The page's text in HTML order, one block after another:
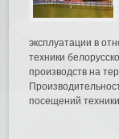
эксплуатации в
техники
производств на
посещений